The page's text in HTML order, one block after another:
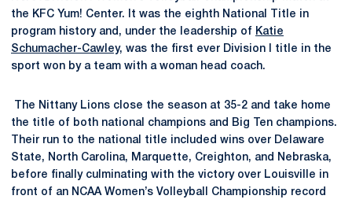
the KFC Yum! Center. It was the eighth National Title in
program history and, under the leadership of Katie
Schumacher-Cawley, was the first ever Division I title in the
sport won by a team with a woman head coach.
The Nittany Lions close the season at 35-2 and take home
the title of both national champions and Big Ten champions.
Their run to the national title included wins over Delaware
State, North Carolina, Marquette, Creighton, and Nebraska,
before finally culminating with the victory over Louisville in
front of an NCAA Women’s Volleyball Championship record